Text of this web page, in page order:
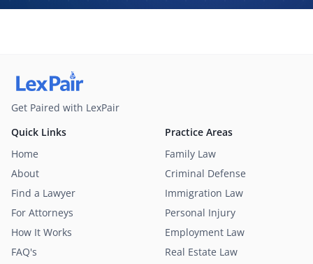
purchase legal services.
Get Paired with LexPair
Practice Areas
Family Law
Criminal Defense
Immigration Law
Personal Injury
Employment Law
Real Estate Law
Quick Links
Home
About
Find a Lawyer
For Attorneys
How It Works
FAQ's